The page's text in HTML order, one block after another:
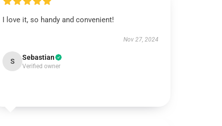
I love it, so handy and convenient!
Nov 27, 2024
S Sebastian
Verified owner